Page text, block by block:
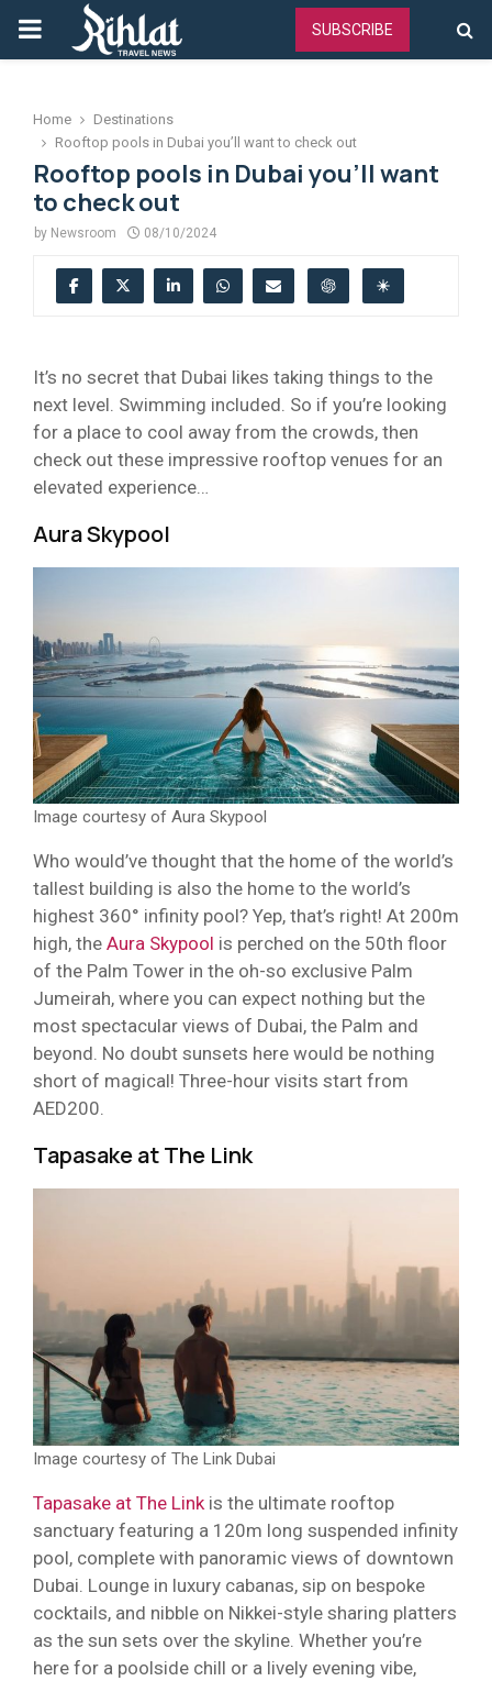
PRIMARY
SUBSCRIBE
Home
Destinations
Rooftop pools in Dubai you’ll want to check out
Rooftop pools in Dubai you’ll want
to check out
by Newsroom 08/10/2024
It’s no secret that Dubai likes taking things to the
next level. Swimming included. So if you’re looking
for a place to cool away from the crowds, then
check out these impressive rooftop venues for an
elevated experience…
Aura Skypool
Image courtesy of Aura Skypool
Who would’ve thought that the home of the world’s
tallest building is also the home to the world’s
highest 360° infinity pool? Yep, that’s right! At 200m
high, the Aura Skypool is perched on the 50th floor
of the Palm Tower in the oh-so exclusive Palm
Jumeirah, where you can expect nothing but the
most spectacular views of Dubai, the Palm and
beyond. No doubt sunsets here would be nothing
short of magical! Three-hour visits start from
AED200.
Tapasake at The Link
Image courtesy of The Link Dubai
Tapasake at The Link is the ultimate rooftop
sanctuary featuring a 120m long suspended infinity
pool, complete with panoramic views of downtown
Dubai. Lounge in luxury cabanas, sip on bespoke
cocktails, and nibble on Nikkei-style sharing platters
as the sun sets over the skyline. Whether you’re
here for a poolside chill or a lively evening vibe,